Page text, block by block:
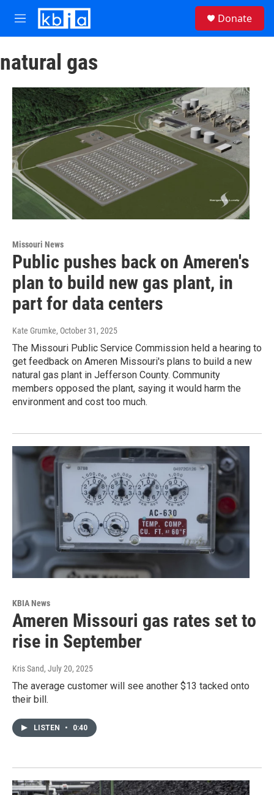
Skip to main content
M
e
u
Donate
natural gas
Missouri News
Public pushes back on Ameren's
plan to build new gas plant, in
part for data centers
Kate Grumke, October 31, 2025
The Missouri Public Service Commission held a hearing to
get feedback on Ameren Missouri's plans to build a new
natural gas plant in Jefferson County. Community
members opposed the plant, saying it would harm the
environment and cost too much.
KBIA News
Ameren Missouri gas rates set to
rise in September
Kris Sand, July 20, 2025
The average customer will see another $13 tacked onto
their bill.
LISTEN • 0:40